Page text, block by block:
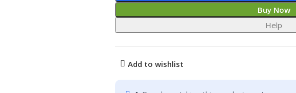
Buy Now
Help
Add to wishlist